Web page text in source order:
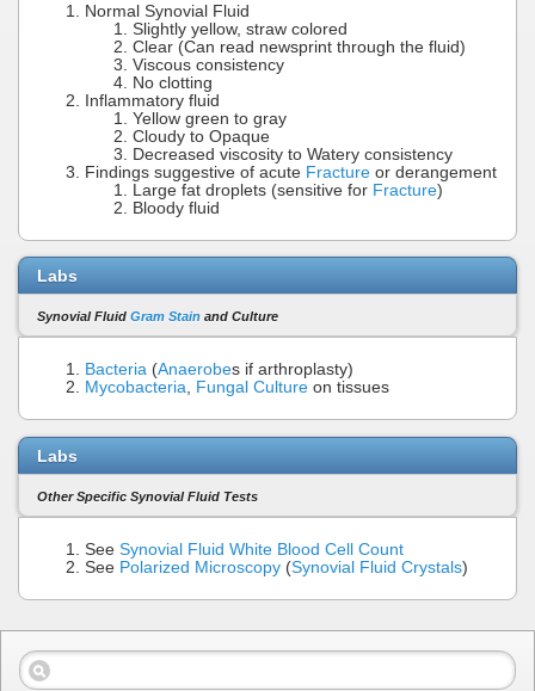
Normal Synovial Fluid
Slightly yellow, straw colored
Clear (Can read newsprint through the fluid)
Viscous consistency
No clotting
Inflammatory fluid
Yellow green to gray
Cloudy to Opaque
Decreased viscosity to Watery consistency
Findings suggestive of acute Fracture or derangement
Large fat droplets (sensitive for Fracture)
Bloody fluid
Labs
Synovial Fluid Gram Stain and Culture
Bacteria (Anaerobes if arthroplasty)
Mycobacteria, Fungal Culture on tissues
Labs
Other Specific Synovial Fluid Tests
See Synovial Fluid White Blood Cell Count
See Polarized Microscopy (Synovial Fluid Crystals)